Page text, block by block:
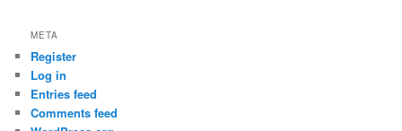
META
Register
Log in
Entries feed
Comments feed